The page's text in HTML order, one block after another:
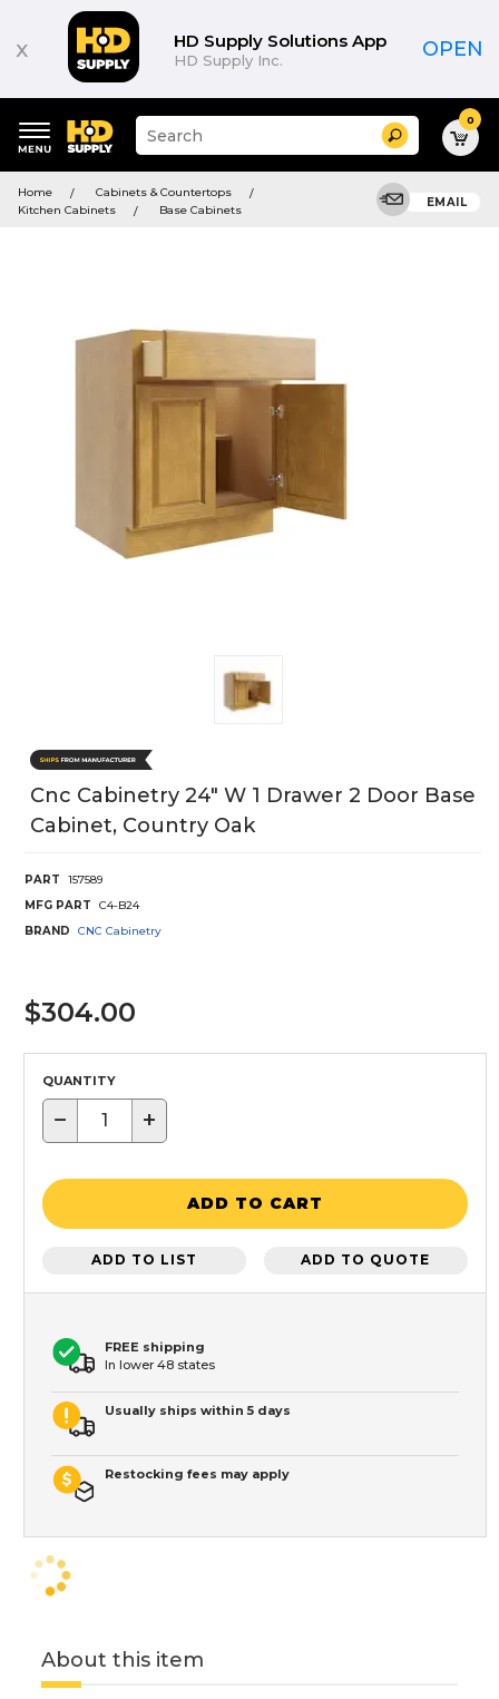
x HD Supply Solutions App
HD Supply Inc. OPEN
keywords
menu
Suggested
site
and
search
Search 0
Home
Cabinets & Countertops
Kitchen Cabinets
Base Cabinets
EMAIL
Cnc Cabinetry 24" W 1 Drawer 2 Door Base
Cabinet, Country Oak
PART
157589
MFG PART
C4-B24
BRAND
CNC Cabinetry
$304.00
QUANTITY
− +
ADD TO CART
ADD TO LIST ADD TO QUOTE
FREE shipping
In lower 48 states
Usually ships within 5 days
Restocking fees may apply
About this item